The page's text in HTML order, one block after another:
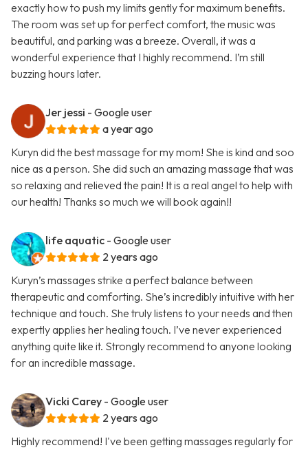
exactly how to push my limits gently for maximum benefits.
The room was set up for perfect comfort, the music was
beautiful, and parking was a breeze. Overall, it was a
wonderful experience that I highly recommend. I’m still
buzzing hours later.
Jer jessi - Google user
a year ago
Kuryn did the best massage for my mom! She is kind and soo
nice as a person. She did such an amazing massage that was
so relaxing and relieved the pain! It is a real angel to help with
our health! Thanks so much we will book again!!
life aquatic - Google user
2 years ago
Kuryn’s massages strike a perfect balance between
therapeutic and comforting. She’s incredibly intuitive with her
technique and touch. She truly listens to your needs and then
expertly applies her healing touch. I’ve never experienced
anything quite like it. Strongly recommend to anyone looking
for an incredible massage.
Vicki Carey - Google user
2 years ago
Highly recommend! I've been getting massages regularly for